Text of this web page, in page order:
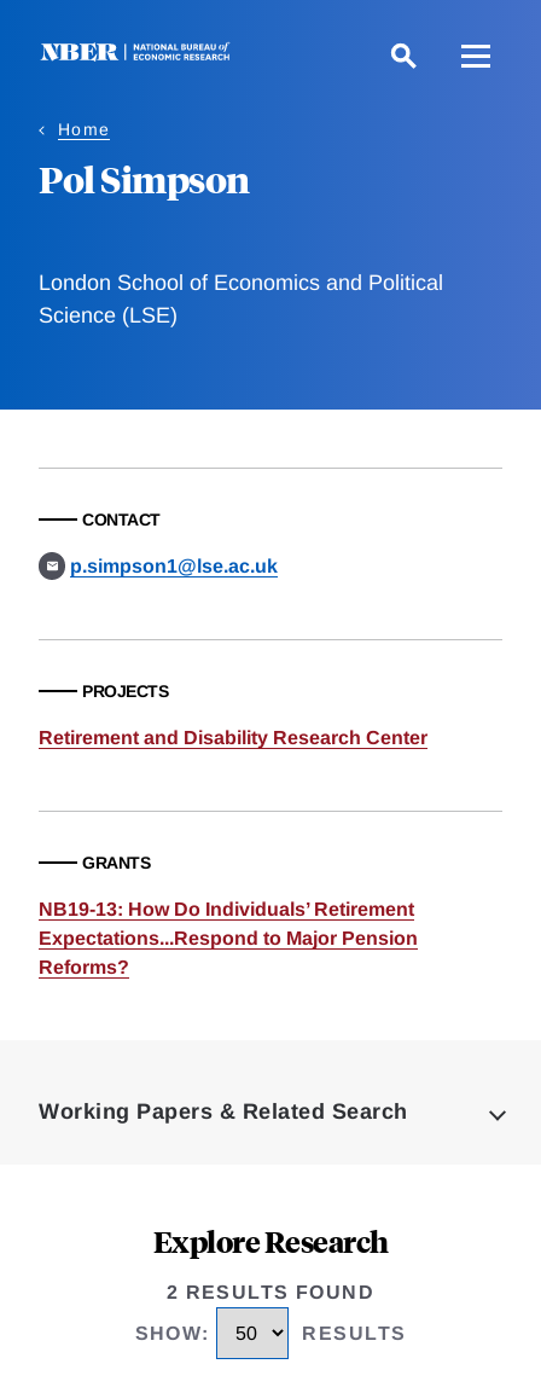
Home
Pol Simpson
London School of Economics and Political
Science (LSE)
CONTACT
p.simpson1@lse.ac.uk
PROJECTS
Retirement and Disability Research Center
GRANTS
NB19-13: How Do Individuals’ Retirement
Expectations...Respond to Major Pension
Reforms?
Working Papers & Related Search
Explore Research
2 RESULTS FOUND
SHOW: RESULTS